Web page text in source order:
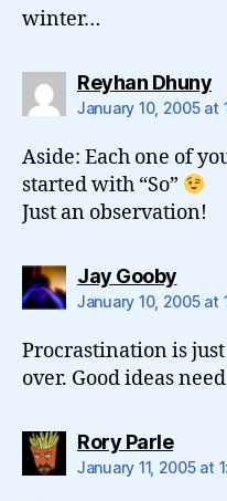
winter…
Reyhan Dhuny
January 10, 2005 at
Aside: Each one of
started with “So”
Just an observation!
Jay Goobysays:
January 10, 2005 at
Procrastination is
over. Good ideas
Rory Parlesays:
January 11, 2005 at